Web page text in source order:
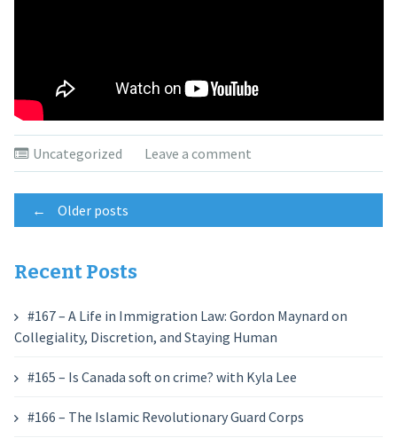
Uncategorized Leave a comment
Posts
navigation
← Older posts
Recent Posts
#167 – A Life in Immigration Law: Gordon Maynard on
Collegiality, Discretion, and Staying Human
#165 – Is Canada soft on crime? with Kyla Lee
#166 – The Islamic Revolutionary Guard Corps